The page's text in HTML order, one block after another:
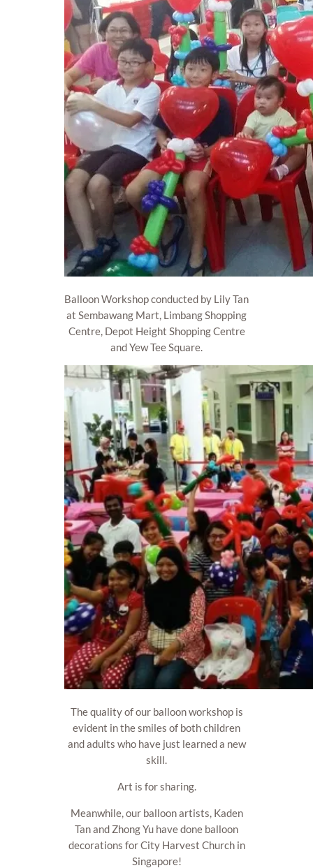
Balloon Workshop conducted by Lily Tan
at Sembawang Mart, Limbang Shopping
Centre, Depot Height Shopping Centre
and Yew Tee Square.
The quality of our balloon workshop is
evident in the smiles of both children
and adults who have just learned a new
skill.
Art is for sharing.
Meanwhile, our balloon artists, Kaden
Tan and Zhong Yu have done balloon
decorations for City Harvest Church in
Singapore!